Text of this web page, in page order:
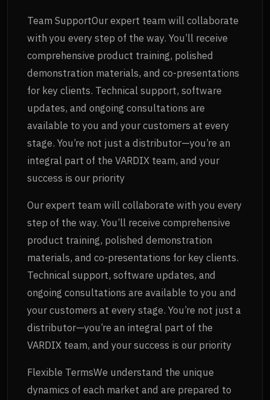
Team SupportOur expert team will collaborate
with you every step of the way. You’ll receive
comprehensive product training, polished
demonstration materials, and co-presentations
for key clients. Technical support, software
updates, and ongoing consultations are
available to you and your customers at every
stage. You’re not just a distributor—you’re an
integral part of the VARDIX team, and your
success is our priority
Our expert team will collaborate with you every
step of the way. You’ll receive comprehensive
product training, polished demonstration
materials, and co-presentations for key clients.
Technical support, software updates, and
ongoing consultations are available to you and
your customers at every stage. You’re not just a
distributor—you’re an integral part of the
VARDIX team, and your success is our priority
Flexible TermsWe understand the unique
dynamics of each market and are prepared to